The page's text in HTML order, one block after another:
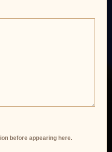
before appearing here.